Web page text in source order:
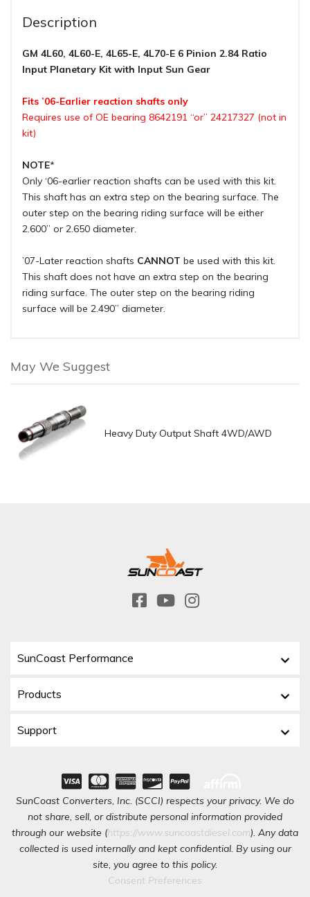
Description
GM 4L60, 4L60-E, 4L65-E, 4L70-E 6 Pinion 2.84 Ratio
Input Planetary Kit with Input Sun Gear
Fits ’06-Earlier reaction shafts only
Requires use of OE bearing 8642191 “or” 24217327 (not in
kit)
NOTE*
Only ‘06-earlier reaction shafts can be used with this kit.
This shaft has an extra step on the bearing surface. The
outer step on the bearing riding surface will be either
2.600” or 2.650 diameter.
’07-Later reaction shafts CANNOT be used with this kit.
This shaft does not have an extra step on the bearing
riding surface. The outer step on the bearing riding
surface will be 2.490” diameter.
May We Suggest
Heavy Duty Output Shaft 4WD/AWD
SunCoast Performance
Products
Support
SunCoast Converters, Inc. (SCCI) respects your privacy. We do
not share, sell, or distribute personal information provided
through our website (https://www.suncoastdiesel.com). Any data
collected is used internally and kept confidential. By using our
site, you agree to this policy.
Consent Preferences